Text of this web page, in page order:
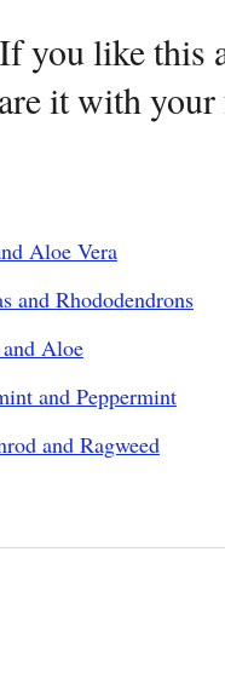
you like this
it with
Aloe Vera
and Rhododendrons
Aloe
and Peppermint
and Ragweed